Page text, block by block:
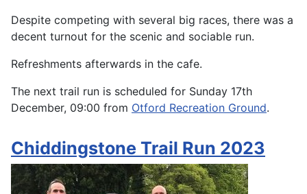
Despite competing with several big races, there was a
decent turnout for the scenic and sociable run.
Refreshments afterwards in the cafe.
The next trail run is scheduled for Sunday 17th
December, 09:00 from Otford Recreation Ground.
Chiddingstone Trail Run 2023